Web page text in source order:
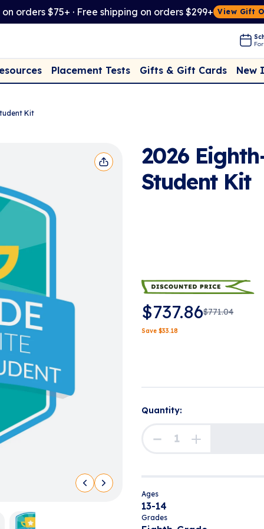
orders $75+ · Free shipping on orders $299+ View Gift
Placement Tests Gifts & Gift Cards New
Kit
2026
Student Kit
$737.86$771.04
Save $33.18
Quantity:
Ages
13-14
Grades